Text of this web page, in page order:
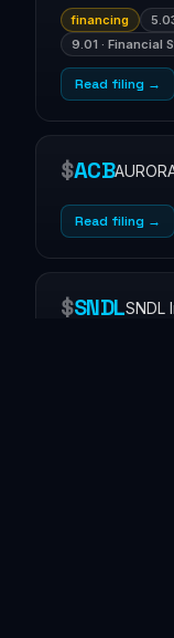
financing
9.01 · Financial
Read filing →
$ACB
Read filing →
$SNDLSNDL